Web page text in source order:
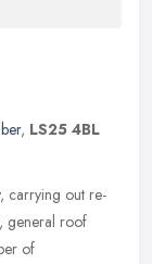
, LS25 4BL
carrying out re-
general roof
of